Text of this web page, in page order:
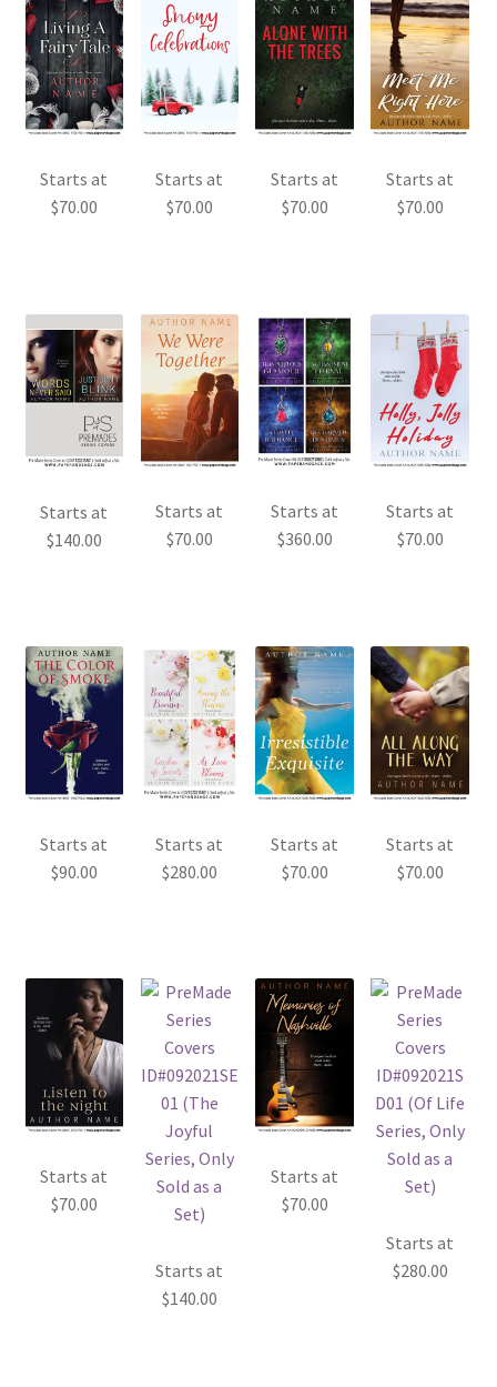
Starts at
$70.00
Starts at
$70.00
Starts at
$70.00
Starts at
$70.00
Starts at
$140.00
Starts at
$70.00
Starts at
$360.00
Starts at
$70.00
Starts at
$90.00
Starts at
$280.00
Starts at
$70.00
Starts at
$70.00
Starts at
$70.00
Starts at
$140.00
Starts at
$70.00
Starts at
$280.00